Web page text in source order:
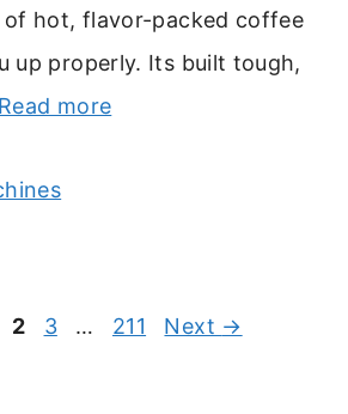
of hot, flavor-packed coffee
up properly. Its built tough,
Read more
Page
2 Page
3 … Page
211 Next →